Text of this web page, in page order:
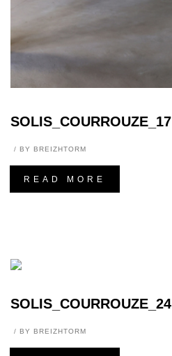
SOLIS_COURROUZE_17
BY BREIZHTORM
READ MORE
SOLIS_COURROUZE_24
BY BREIZHTORM